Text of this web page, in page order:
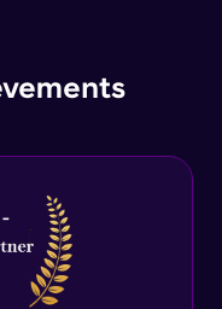
Part 2
Part 3